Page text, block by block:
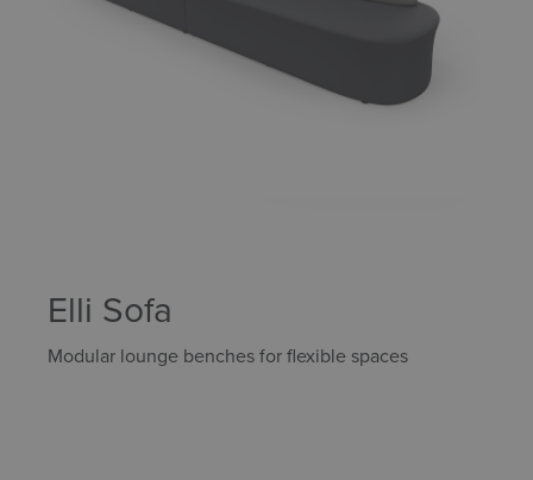
Elli Sofa
Modular lounge benches for flexible spaces